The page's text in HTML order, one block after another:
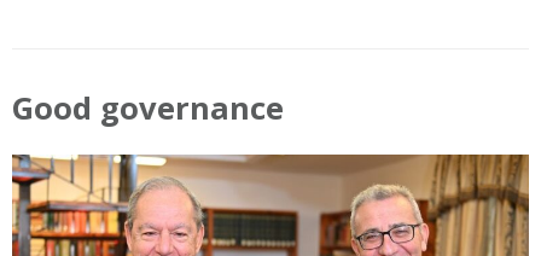
Good governance